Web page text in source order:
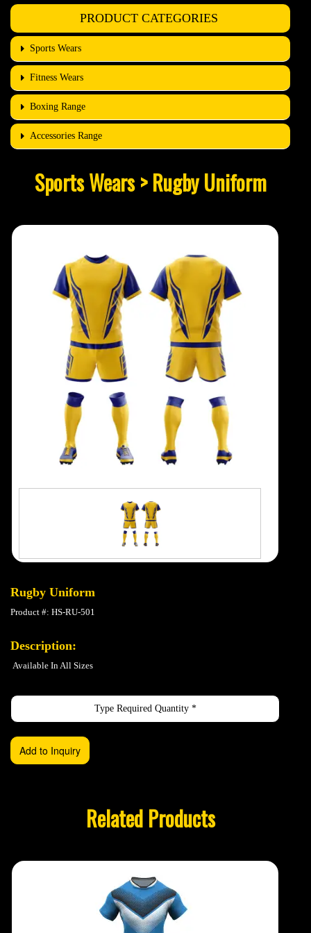
PRODUCT CATEGORIES
Sports Wears
Fitness Wears
Boxing Range
Accessories Range
Sports Wears > Rugby Uniform
Rugby Uniform
Product #: HS-RU-501
Description:
Available In All Sizes
Related Products